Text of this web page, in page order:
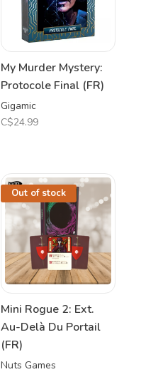
My Murder Mystery:
Protocole Final (FR)
Gigamic
C$24.99
Out of stock
Mini Rogue 2: Ext.
Au-Delà Du Portail
(FR)
Nuts Games